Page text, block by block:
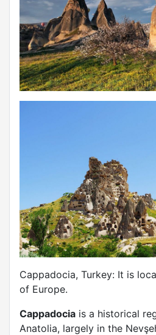
Cappadocia, Turkey: It is
of Europe.
Cappadocia is a historical
Anatolia, largely in the